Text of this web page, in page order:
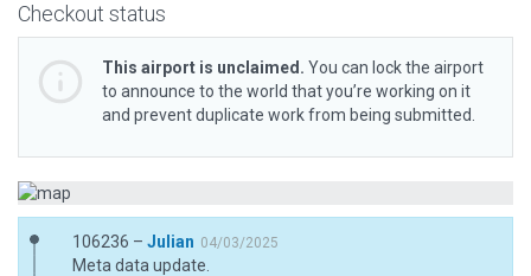
Checkout status
This airport is unclaimed. You can lock the airport
to announce to the world that you’re working on it
and prevent duplicate work from being submitted.
106236 – Julian 04/03/2025
Meta data update.